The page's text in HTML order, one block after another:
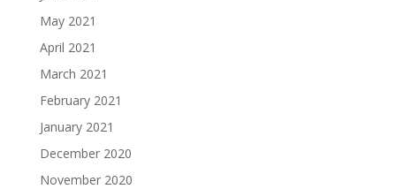
May 2021
April 2021
March 2021
February 2021
January 2021
December 2020
November 2020